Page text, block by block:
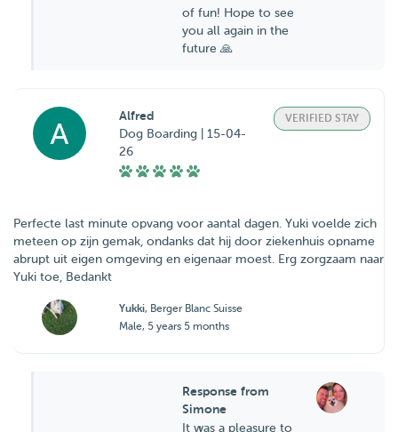
of fun! Hope to see
you all again in the
future 🙏
Alfred
Dog Boarding | 15-04-
26
VERIFIED STAY
Perfecte last minute opvang voor aantal dagen. Yuki voelde zich
meteen op zijn gemak, ondanks dat hij door ziekenhuis opname
abrupt uit eigen omgeving en eigenaar moest. Erg zorgzaam naar
Yuki toe, Bedankt
Yukki, Berger Blanc Suisse
Male, 5 years 5 months
Response from
Simone
It was a pleasure to